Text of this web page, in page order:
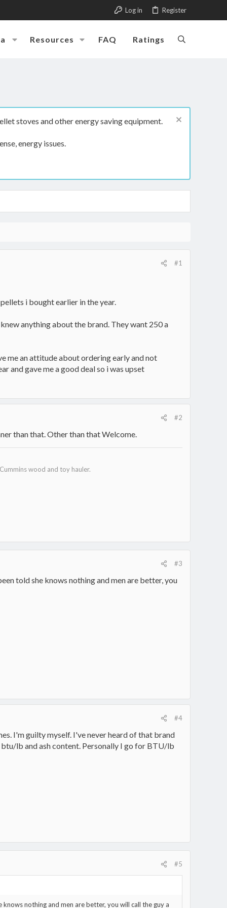
Log in Register
Resources FAQ Ratings
stoves and other energy saving equipment.
energy issues.
#1
i bought earlier in the year.
anything about the brand. They want 250 a
me an attitude about ordering early and not
and gave me a good deal so i was upset
#2
than that. Other than that Welcome.
wood and toy hauler.
#3
told she knows nothing and men are better, you
#4
I'm guilty myself. I've never heard of that brand
lb and ash content. Personally I go for BTU/lb
#5
nothing and men are better, you will call the guy a